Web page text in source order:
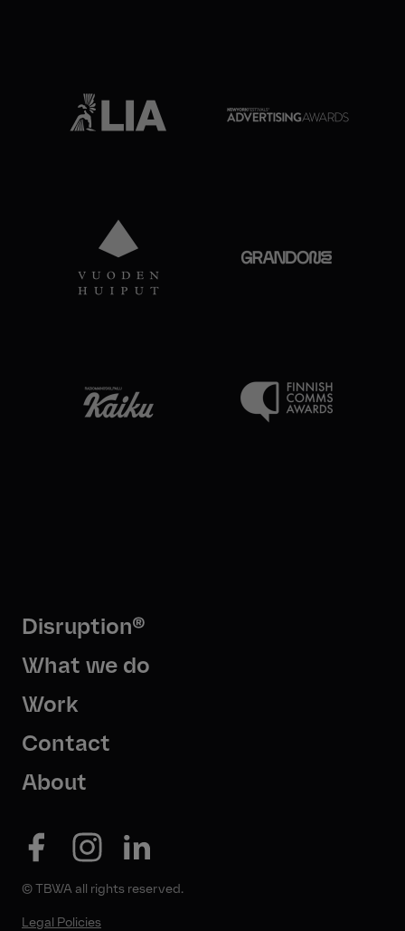
© TBWA all rights reserved.
Legal Policies
Disruption®
What we do
Work
Contact
About